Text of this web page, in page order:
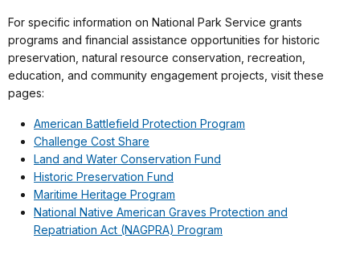
For specific information on National Park Service grants
programs and financial assistance opportunities for historic
preservation, natural resource conservation, recreation,
education, and community engagement projects, visit these
pages:
American Battlefield Protection Program
Challenge Cost Share
Land and Water Conservation Fund
Historic Preservation Fund
Maritime Heritage Program
National Native American Graves Protection and
Repatriation Act (NAGPRA) Program